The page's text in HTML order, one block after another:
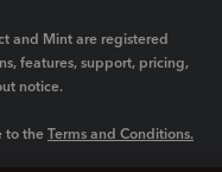
and Mint are registered
features, support, pricing,
notice.
to the Terms and Conditions.